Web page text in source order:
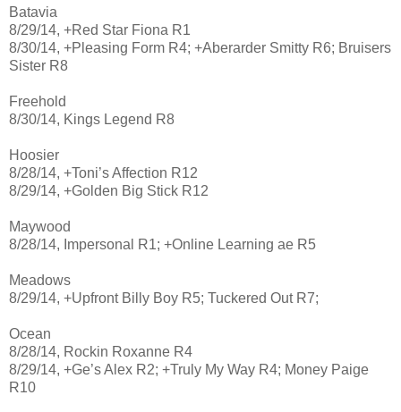
Batavia
8/29/14, +Red Star Fiona R1
8/30/14, +Pleasing Form R4; +Aberarder Smitty R6; Bruisers
Sister R8
Freehold
8/30/14, Kings Legend R8
Hoosier
8/28/14, +Toni’s Affection R12
8/29/14, +Golden Big Stick R12
Maywood
8/28/14, Impersonal R1; +Online Learning ae R5
Meadows
8/29/14, +Upfront Billy Boy R5; Tuckered Out R7;
Ocean
8/28/14, Rockin Roxanne R4
8/29/14, +Ge’s Alex R2; +Truly My Way R4; Money Paige
R10